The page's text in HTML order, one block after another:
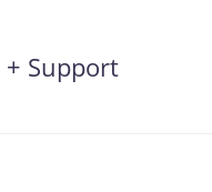
+ Support